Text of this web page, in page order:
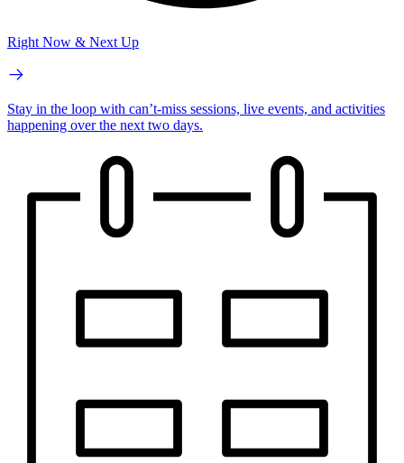
Right Now & Next Up
Stay in the loop with can’t-miss sessions, live events, and activities
happening over the next two days.